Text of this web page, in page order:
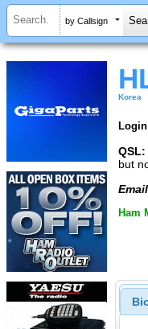
by Callsign
Korea
QSL:
but
Ham